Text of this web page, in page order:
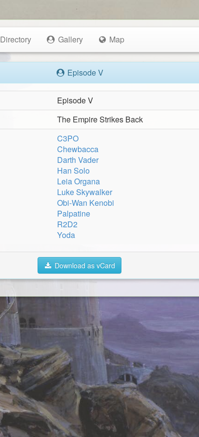
Directory Gallery Map
Episode V
Episode V
The Empire Strikes Back
C3PO
Chewbacca
Darth Vader
Han Solo
Leia Organa
Luke Skywalker
Obi-Wan Kenobi
Palpatine
R2D2
Yoda
Download as vCard